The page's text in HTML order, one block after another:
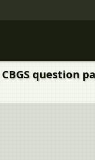
question